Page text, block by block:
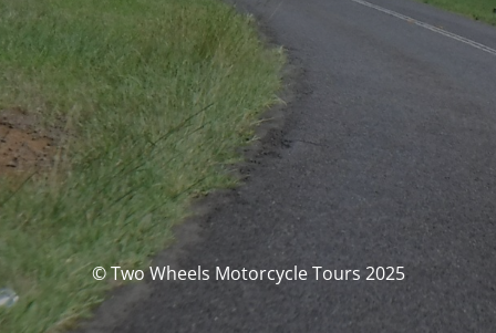
© Two Wheels Motorcycle Tours 2025